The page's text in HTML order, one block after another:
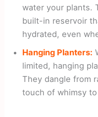
water your plants.
built-in reservoir
hydrated, even
Hanging Planters:
limited, hanging
They dangle from
touch of whimsy